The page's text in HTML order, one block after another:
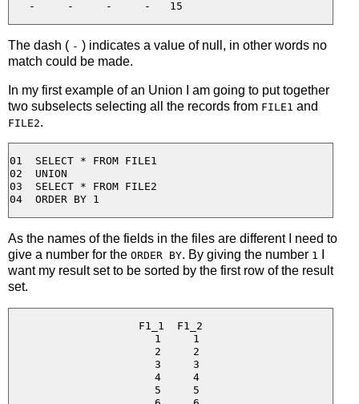
The dash ( - ) indicates a value of null, in other words no
match could be made.
In my first example of an Union I am going to put together
two subselects selecting all the records from FILE1 and
FILE2.
01  SELECT * FROM FILE1
02  UNION
03  SELECT * FROM FILE2
As the names of the fields in the files are different I need to
give a number for the ORDER BY. By giving the number 1
want my result set to be sorted by the first row of the result
set.
F1_1  F1_2
  1     1
  2     2
  3     3
  4     4
  5     5